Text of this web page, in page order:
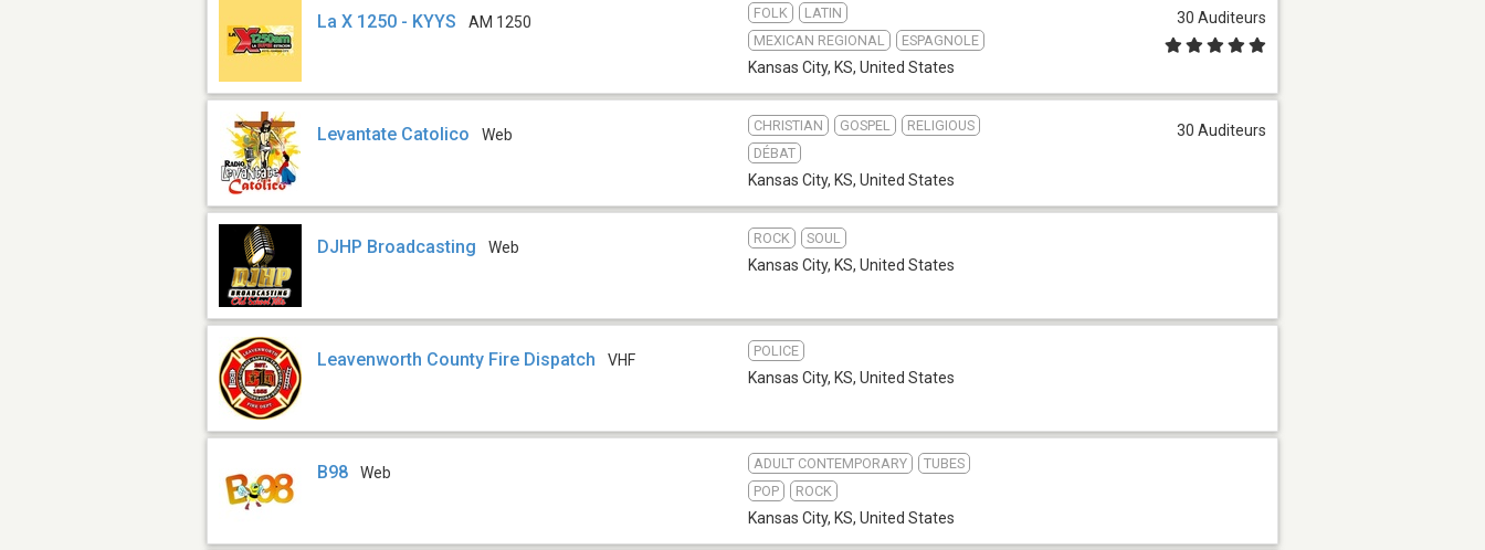
La X 1250 - KYYS AM 1250
FOLK
LATIN
MEXICAN REGIONAL
ESPAGNOLE
Kansas City, KS, United States
30 Auditeurs
Levantate Catolico Web
CHRISTIAN GOSPEL
RELIGIOUS
DÉBAT
Kansas City, KS, United States
30 Auditeurs
DJHP Broadcasting Web
ROCK SOUL
Kansas City, KS, United States
Leavenworth County Fire Dispatch VHF
POLICE
Kansas City, KS, United States
B98 Web
ADULT CONTEMPORARY
TUBES
POP
ROCK
Kansas City, KS, United States